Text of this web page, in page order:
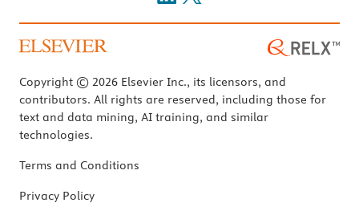
Copyright © 2026 Elsevier Inc., its licensors, and
contributors. All rights are reserved, including those for
text and data mining, AI training, and similar
technologies.
Terms and Conditions
Privacy Policy